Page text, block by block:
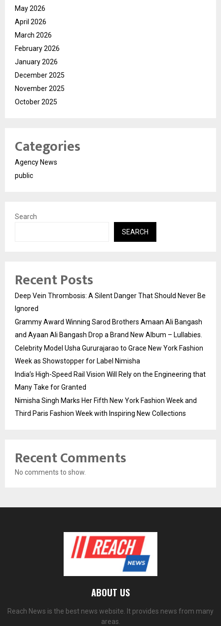
May 2026
April 2026
March 2026
February 2026
January 2026
December 2025
November 2025
October 2025
Categories
Agency News
public
Search
SEARCH
Recent Posts
Deep Vein Thrombosis: A Silent Danger That Should Never Be
Ignored
Grammy Award Winning Sarod Brothers Amaan Ali Bangash
and Ayaan Ali Bangash Drop a Brand New Album – Lullabies.
Celebrity Model Usha Gururajarao to Grace New York Fashion
Week as Showstopper for Label Nimisha
India’s High-Speed Rail Vision Will Rely on the Engineering that
Many Take for Granted
Nimisha Singh Marks Her Fifth New York Fashion Week and
Third Paris Fashion Week with Inspiring New Collections
Recent Comments
No comments to show.
ABOUT US
Reach News is the best news website. It provides news from many
areas.